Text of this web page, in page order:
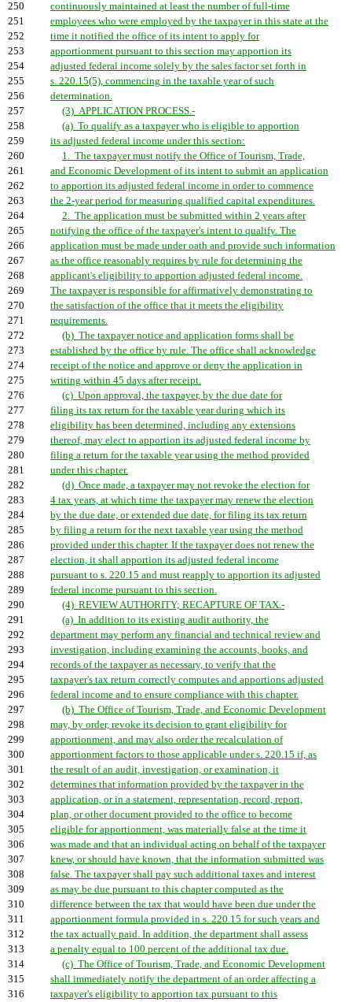
250
continuously maintained at least the number of full-time
251
employees who were employed by the taxpayer in this state at the
252
time it notified the office of its intent to apply for
253
apportionment pursuant to this section may apportion its
254
adjusted federal income solely by the sales factor set forth in
255
s. 220.15(5), commencing in the taxable year of such
256
determination.
257
(3) APPLICATION PROCESS.-
258
(a) To qualify as a taxpayer who is eligible to apportion
259
its adjusted federal income under this section:
260
1. The taxpayer must notify the Office of Tourism, Trade,
261
and Economic Development of its intent to submit an application
262
to apportion its adjusted federal income in order to commence
263
the 2-year period for measuring qualified capital expenditures.
264
2. The application must be submitted within 2 years after
265
notifying the office of the taxpayer's intent to qualify. The
266
application must be made under oath and provide such information
267
as the office reasonably requires by rule for determining the
268
applicant's eligibility to apportion adjusted federal income.
269
The taxpayer is responsible for affirmatively demonstrating to
270
the satisfaction of the office that it meets the eligibility
271
requirements.
272
(b) The taxpayer notice and application forms shall be
273
established by the office by rule. The office shall acknowledge
274
receipt of the notice and approve or deny the application in
275
writing within 45 days after receipt.
276
(c) Upon approval, the taxpayer, by the due date for
277
filing its tax return for the taxable year during which its
278
eligibility has been determined, including any extensions
279
thereof, may elect to apportion its adjusted federal income by
280
filing a return for the taxable year using the method provided
281
under this chapter.
282
(d) Once made, a taxpayer may not revoke the election for
283
4 tax years, at which time the taxpayer may renew the election
284
by the due date, or extended due date, for filing its tax return
285
by filing a return for the next taxable year using the method
286
provided under this chapter. If the taxpayer does not renew the
287
election, it shall apportion its adjusted federal income
288
pursuant to s. 220.15 and must reapply to apportion its adjusted
289
federal income pursuant to this section.
290
(4) REVIEW AUTHORITY; RECAPTURE OF TAX.-
291
(a) In addition to its existing audit authority, the
292
department may perform any financial and technical review and
293
investigation, including examining the accounts, books, and
294
records of the taxpayer as necessary, to verify that the
295
taxpayer's tax return correctly computes and apportions adjusted
296
federal income and to ensure compliance with this chapter.
297
(b) The Office of Tourism, Trade, and Economic Development
298
may, by order, revoke its decision to grant eligibility for
299
apportionment, and may also order the recalculation of
300
apportionment factors to those applicable under s. 220.15 if, as
301
the result of an audit, investigation, or examination, it
302
determines that information provided by the taxpayer in the
303
application, or in a statement, representation, record, report,
304
plan, or other document provided to the office to become
305
eligible for apportionment, was materially false at the time it
306
was made and that an individual acting on behalf of the taxpayer
307
knew, or should have known, that the information submitted was
308
false. The taxpayer shall pay such additional taxes and interest
309
as may be due pursuant to this chapter computed as the
310
difference between the tax that would have been due under the
311
apportionment formula provided in s. 220.15 for such years and
312
the tax actually paid. In addition, the department shall assess
313
a penalty equal to 100 percent of the additional tax due.
314
(c) The Office of Tourism, Trade, and Economic Development
315
shall immediately notify the department of an order affecting a
316
taxpayer's eligibility to apportion tax pursuant to this